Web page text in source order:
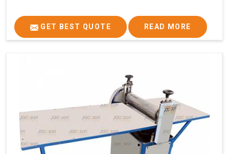
GET BEST QUOTE READ MORE